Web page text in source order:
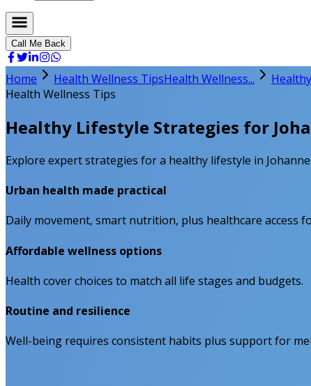
Call Me Back
Home Health Wellness TipsHealth Wellness...
Health Wellness Tips
Healthy Lifestyle Strategies for
Explore expert strategies for a healthy lifestyle in
Urban health made practical
Daily movement, smart nutrition, plus healthcare access
Affordable wellness options
Health cover choices to match all life stages and budgets.
Routine and resilience
Well-being requires consistent habits plus support for